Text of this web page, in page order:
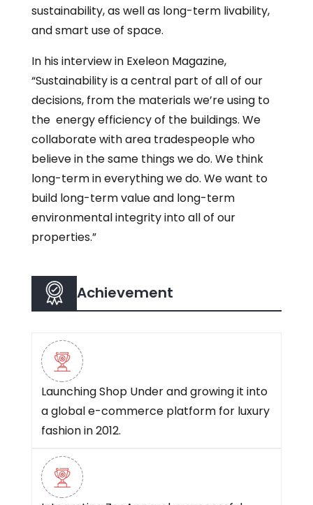
sustainability, as well as long-term livability,
and smart use of space.
In his interview in Exeleon Magazine,
“Sustainability is a central part of all of our
decisions, from the materials we’re using to
the energy efficiency of the buildings. We
collaborate with area tradespeople who
believe in the same things we do. We think
long-term in everything we do. We want to
build long-term value and long-term
environmental integrity into all of our
properties.”
Achievement
Launching Shop Under and growing it into
a global e-commerce platform for luxury
fashion in 2012.